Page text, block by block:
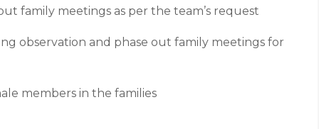
family meetings as per the team’s request
observation and phase out family meetings for
members in the families